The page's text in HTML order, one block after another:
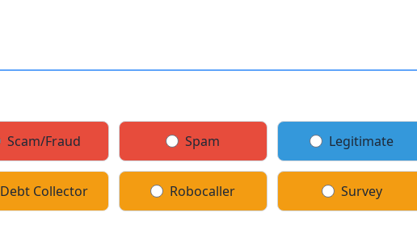
Scam/Fraud Spam Legitimate
Debt Collector Robocaller Survey